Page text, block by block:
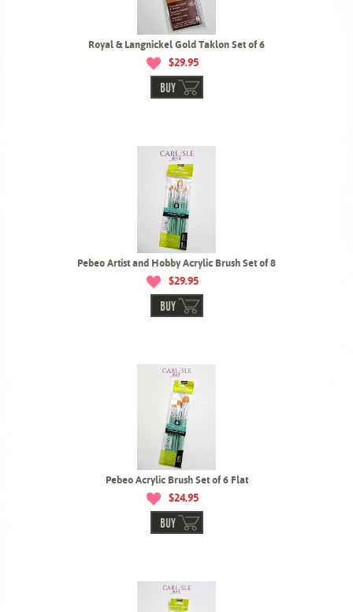
Royal & Langnickel Gold Taklon Set of 6
$29.95
BUY
Pebeo Artist and Hobby Acrylic Brush Set of 8
$29.95
BUY
Pebeo Acrylic Brush Set of 6 Flat
$24.95
BUY